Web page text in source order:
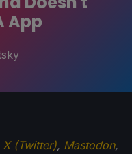
App
X (Twitter), Mastodon,